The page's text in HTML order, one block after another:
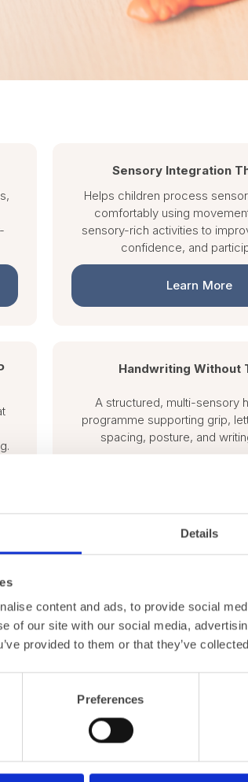
Details
content and ads, to provide social
of our site with our social media,
provided to them or that they’ve
Preferences
Sensory Integration
Helps children process
comfortably using
sensory-rich activities to
confidence, and
Learn More
Handwriting Without
A structured, multi-sensory
programme supporting grip,
spacing, posture, and